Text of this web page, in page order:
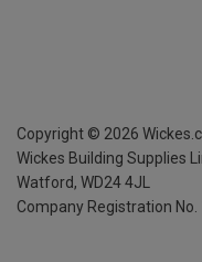
Copyright © 2026
Wickes Building Supplies
Watford, WD24 4JL
Company Registration No.